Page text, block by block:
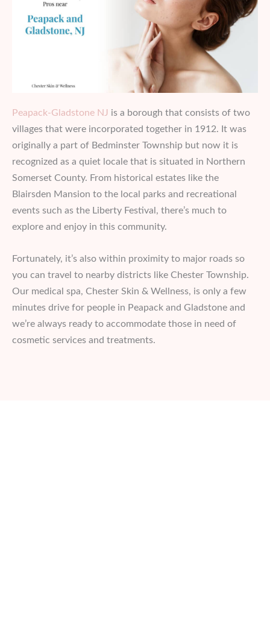
Peapack-Gladstone NJ is a borough that consists of two
villages that were incorporated together in 1912. It was
originally a part of Bedminster Township but now it is
recognized as a quiet locale that is situated in Northern
Somerset County. From historical estates like the
Blairsden Mansion to the local parks and recreational
events such as the Liberty Festival, there’s much to
explore and enjoy in this community.
Fortunately, it’s also within proximity to major roads so
you can travel to nearby districts like Chester Township.
Our medical spa, Chester Skin & Wellness, is only a few
minutes drive for people in Peapack and Gladstone and
we’re always ready to accommodate those in need of
cosmetic services and treatments.